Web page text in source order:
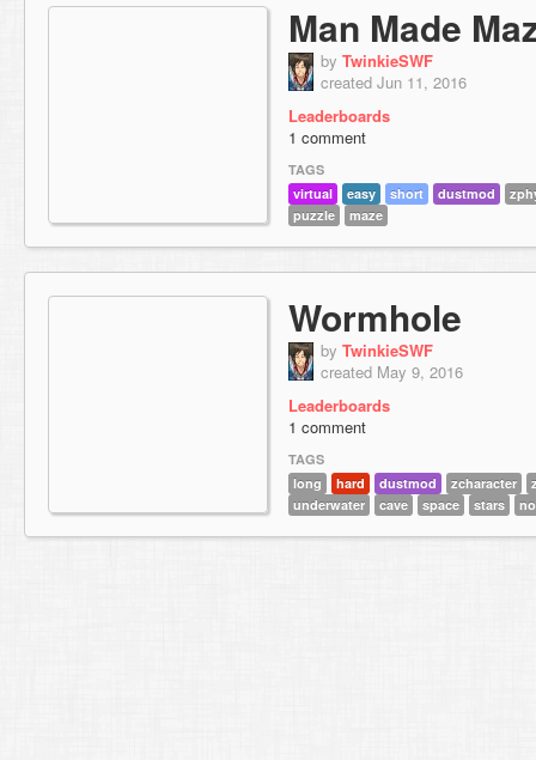
Man Made
by TwinkieSWF
created Jun 11, 2016
Leaderboards
1 comment
TAGS
virtual
easy short dustmod
puzzle
maze
Wormhole
by TwinkieSWF
created May 9, 2016
Leaderboards
1 comment
TAGS
long
hard dustmod zcharacter
underwater
cave space stars